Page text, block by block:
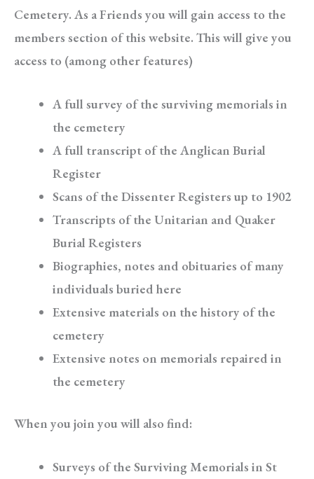
Cemetery. As a Friends you will gain access to the
members section of this website. This will give you
access to (among other features)
A full survey of the surviving memorials in
the cemetery
A full transcript of the Anglican Burial
Register
Scans of the Dissenter Registers up to 1902
Transcripts of the Unitarian and Quaker
Burial Registers
Biographies, notes and obituaries of many
individuals buried here
Extensive materials on the history of the
cemetery
Extensive notes on memorials repaired in
the cemetery
When you join you will also find:
Surveys of the Surviving Memorials in St